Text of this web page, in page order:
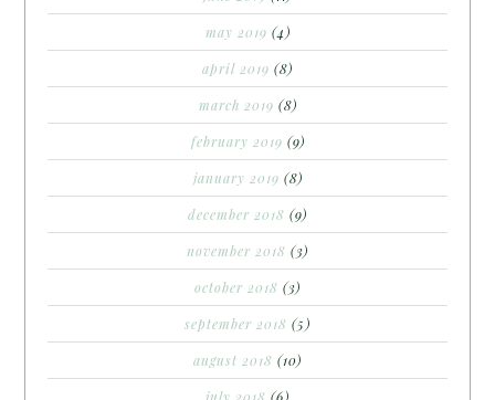
may 2019 (4)
april 2019 (8)
march 2019 (8)
february 2019 (9)
january 2019 (8)
december 2018 (9)
november 2018 (3)
october 2018 (3)
september 2018 (5)
august 2018 (10)